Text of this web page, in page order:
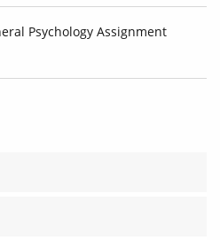
Psychology Assignment